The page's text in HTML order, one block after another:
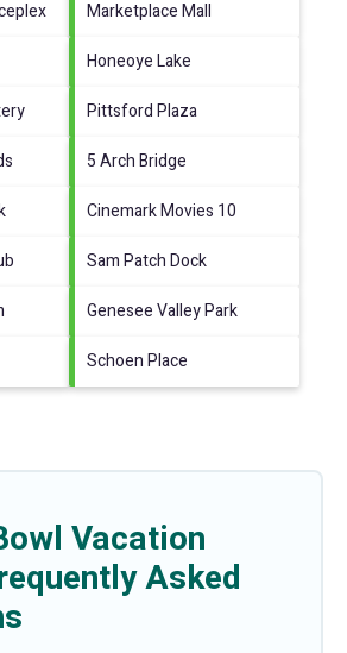
Marketplace Mall
Honeoye Lake
Pittsford Plaza
5 Arch Bridge
Cinemark Movies 10
Sam Patch Dock
Genesee Valley Park
Schoen Place
Vacation
Asked